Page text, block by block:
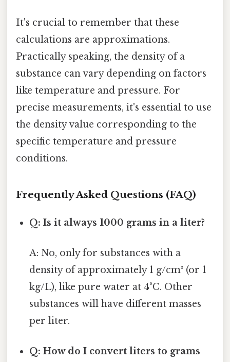
It's crucial to remember that these
calculations are approximations.
Practically speaking, the density of a
substance can vary depending on factors
like temperature and pressure. For
precise measurements, it's essential to use
the density value corresponding to the
specific temperature and pressure
conditions.
Frequently Asked Questions (FAQ)
Q: Is it always 1000 grams in a liter?
A: No, only for substances with a
density of approximately 1 g/cm³ (or 1
kg/L), like pure water at 4°C. Other
substances will have different masses
per liter.
Q: How do I convert liters to grams